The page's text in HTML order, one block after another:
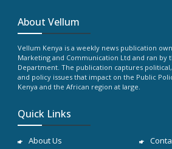
About Vellum
Vellum Kenya is a weekly news publication
Marketing and Communication Ltd and ran by
Department. The publication captures
and policy issues that impact on the Public
Kenya and the African region at large.
Quick Links
About Us